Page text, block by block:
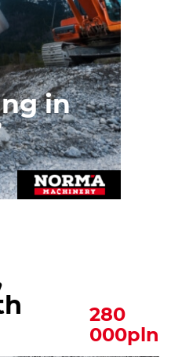
in
280
000pln